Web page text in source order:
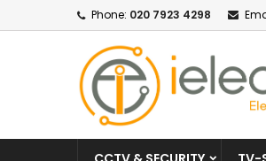
Phone: 020 7923 4298